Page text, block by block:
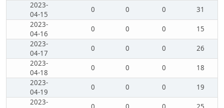
2023-
04-15
0 0 0
31
2023-
04-16
0 0 0
15
2023-
04-17
0 0 0
26
2023-
04-18
0 0 0
18
2023-
04-19
0 0 0
19
2023-